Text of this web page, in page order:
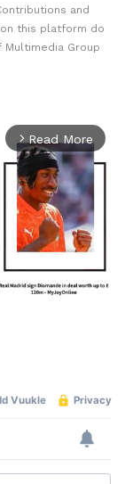
and
this platform do
Group
arrow_forward_ios Read More